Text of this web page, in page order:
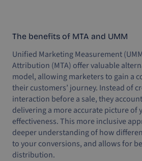
The benefits of MTA and UMM
Unified Marketing Measurement
Attribution (MTA) offer valuable
model, allowing marketers to gain a
their customers’ journey. Instead of
interaction before a sale, they
delivering a more accurate picture of
effectiveness. This more inclusive
deeper understanding of how
to your conversions, and allows for
distribution.